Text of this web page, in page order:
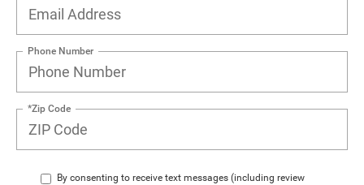
Phone Number
*Zip Code
By consenting to receive text messages (including review